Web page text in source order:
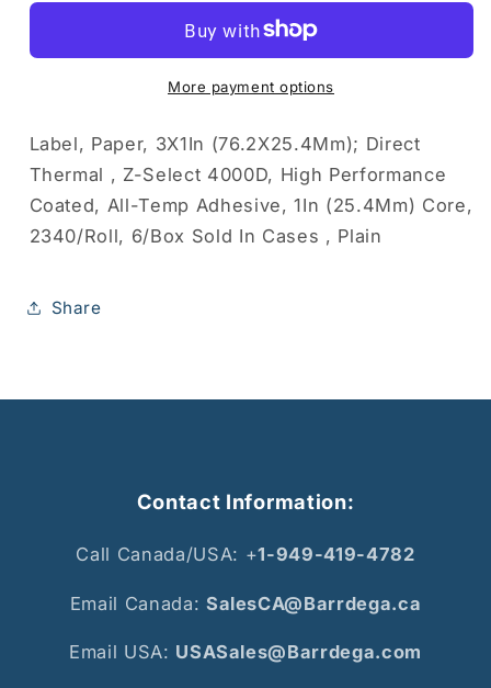
Labels
More payment options
Label, Paper, 3X1In (76.2X25.4Mm); Direct
Thermal , Z-Select 4000D, High Performance
Coated, All-Temp Adhesive, 1In (25.4Mm) Core,
2340/Roll, 6/Box Sold In Cases , Plain
Share
Contact Information:
Call Canada/USA: +1-949-419-4782
Email Canada: SalesCA@Barrdega.ca
Email USA: USASales@Barrdega.com